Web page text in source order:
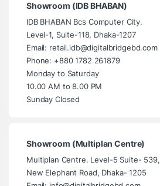
Showroom (IDB BHABAN)
IDB BHABAN Bcs Computer City.
Level-1, Suite-118, Dhaka-1207
Email: retail.idb@digitalbridgebd.com
Phone: +880 1782 261879
Monday to Saturday
10.00 AM to 8.00 PM
Sunday Closed
Showroom (Multiplan Centre)
Multiplan Centre. Level-5 Suite- 539,
New Elephant Road, Dhaka- 1205